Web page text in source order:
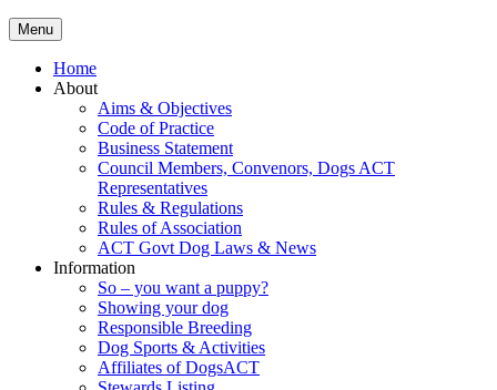
Menu
Home
About
Aims & Objectives
Code of Practice
Business Statement
Council Members, Convenors, Dogs ACT
Representatives
Rules & Regulations
Rules of Association
ACT Govt Dog Laws & News
Information
So – you want a puppy?
Showing your dog
Responsible Breeding
Dog Sports & Activities
Affiliates of DogsACT